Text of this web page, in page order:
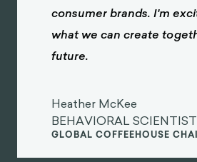
consumer brands. I'm
what we can create
future.
Heather McKee
BEHAVIORAL SCIENTIST
GLOBAL COFFEEHOUSE